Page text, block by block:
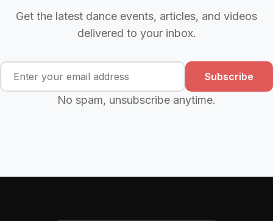
Get the latest dance events, articles, and videos
delivered to your inbox.
Subscribe
No spam, unsubscribe anytime.